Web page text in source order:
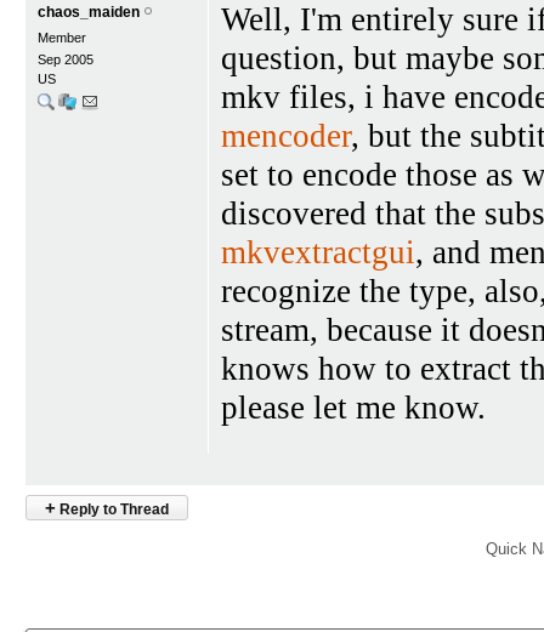
chaos_maiden
Member
Sep 2005
US
Well, I'm entirely sure
question, but maybe
mkv files, i have
mencoder, but the
set to encode those as
discovered that the
mkvextractgui, and
recognize the type,
stream, because it
knows how to extract
please let me know.
+ Reply to Thread
Quick